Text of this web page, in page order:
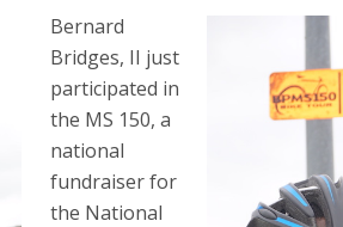
Bernard
Bridges, II just
participated in
the MS 150, a
national
fundraiser for
the National